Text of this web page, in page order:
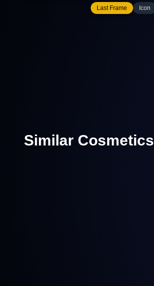
Last Frame Icon
Similar Cosmetics